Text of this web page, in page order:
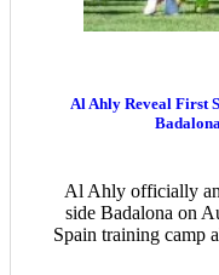
Al Ahly Reveal First
Al Ahly officially
side Badalona on
Spain training camp